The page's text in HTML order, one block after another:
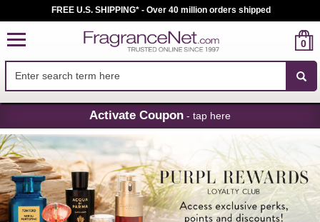
Skip
Navigation
FREE U.S. SHIPPING* - Over 40 million orders shipped
0
Activate Coupon - tap here